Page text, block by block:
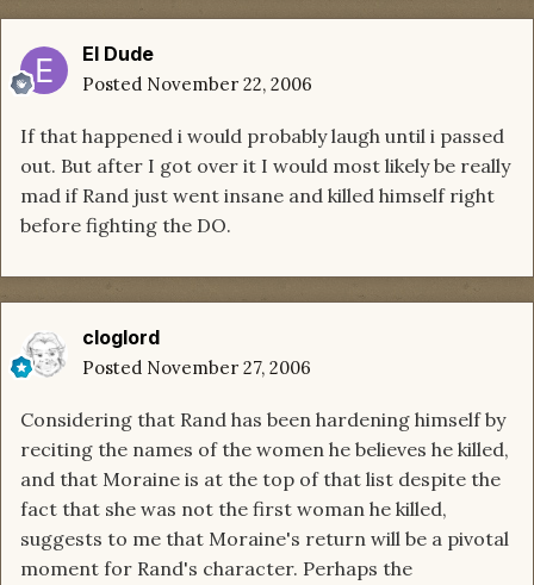
El Dude
Posted November 22, 2006
If that happened i would probably laugh until i passed
out. But after I got over it I would most likely be really
mad if Rand just went insane and killed himself right
before fighting the DO.
cloglord
Posted November 27, 2006
Considering that Rand has been hardening himself by
reciting the names of the women he believes he killed,
and that Moraine is at the top of that list despite the
fact that she was not the first woman he killed,
suggests to me that Moraine's return will be a pivotal
moment for Rand's character. Perhaps the